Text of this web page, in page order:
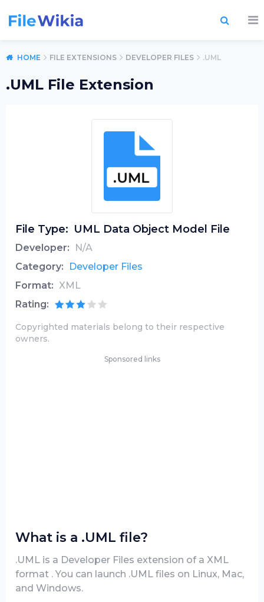
HOME FILE EXTENSIONS DEVELOPER FILES .UML
.UML File Extension
File Type: UML Data Object Model File
Developer:
N/A
Category:
Developer Files
Format: XML
Rating:
Copyrighted materials belong to their respective
owners.
Sponsored links
What is a .UML file?
.UML is a Developer Files extension of a XML
format . You can launch .UML files on Linux, Mac,
and Windows.